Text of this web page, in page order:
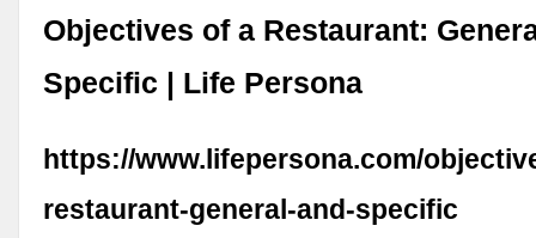
Objectives of a Restaurant:
Specific | Life Persona
https://www.lifepersona.com/
restaurant-general-and-specific